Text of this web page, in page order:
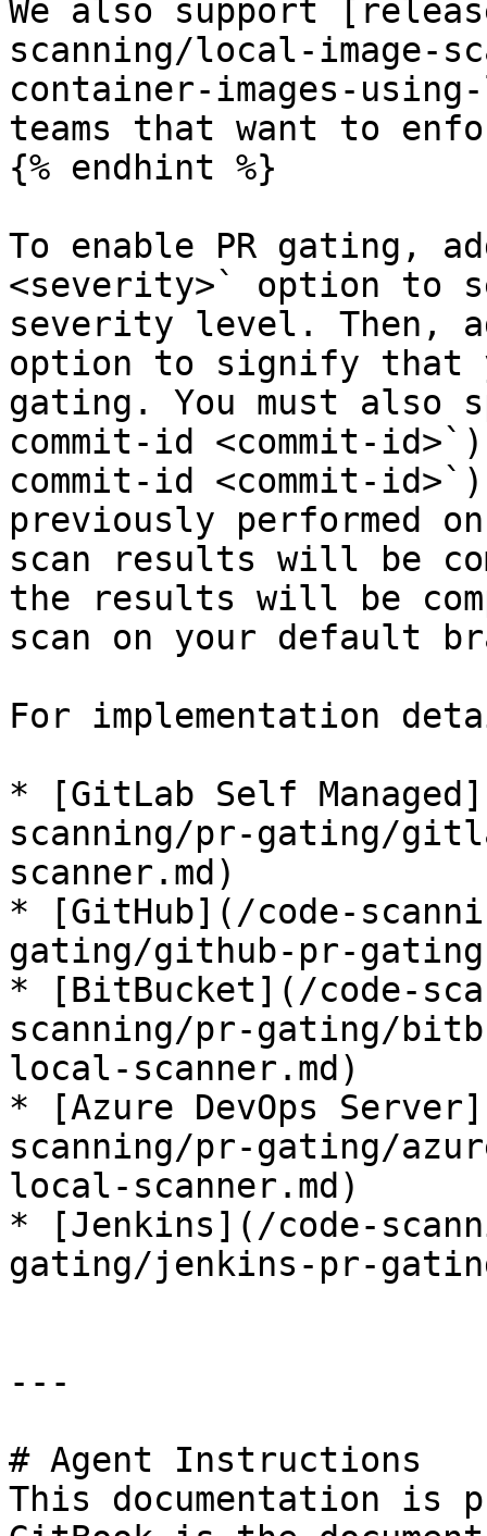
We also support
scanning/local-image-
container-images-
teams that want to
{% endhint %}
To enable PR gating,
<severity>` option to
severity level. Then,
option to signify that
gating. You must also
commit-id <commit-
commit-id <commit-
previously performed
scan results will be
the results will be
scan on your default
For implementation
* [GitLab Self
scanning/pr-gating/
scanner.md)
* [GitHub](/code-
gating/github-pr-
* [BitBucket](/code-
scanning/pr-gating/
local-scanner.md)
* [Azure DevOps
scanning/pr-gating/
local-scanner.md)
* [Jenkins](/code-
gating/jenkins-pr-
---
# Agent Instructions
This documentation is